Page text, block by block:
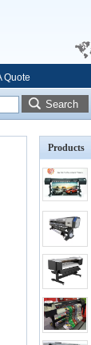
Quote
Search
Products